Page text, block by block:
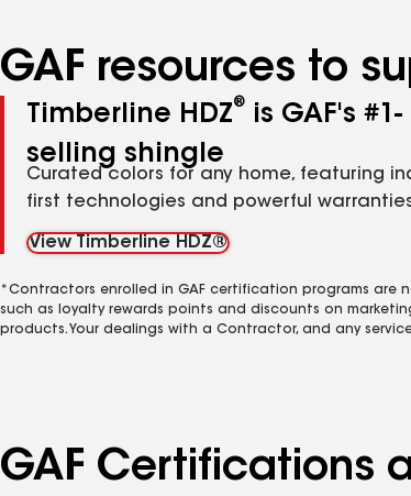
GAF resources to
Timberline HDZ®
is GAF's #1-
selling shingle
Curated colors for any home, featuring
first technologies and powerful
View Timberline HDZ®
*Contractors enrolled in GAF certification programs are
such as loyalty rewards points and discounts on
products. Your dealings with a Contractor, and any
GAF Certifications